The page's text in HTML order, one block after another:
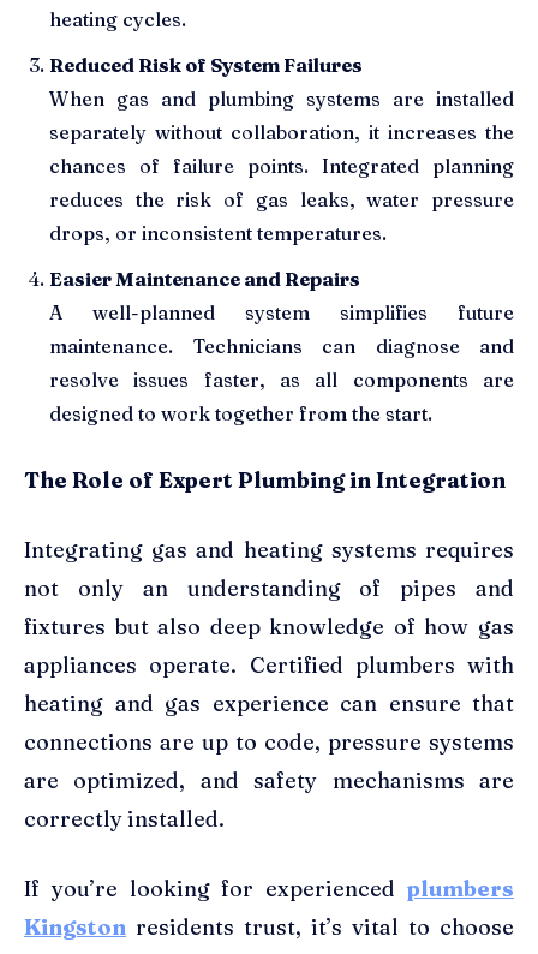
heating cycles.
Reduced Risk of System Failures
When gas and plumbing systems are installed
separately without collaboration, it increases the
chances of failure points. Integrated planning
reduces the risk of gas leaks, water pressure
drops, or inconsistent temperatures.
Easier Maintenance and Repairs
A well-planned system simplifies future
maintenance. Technicians can diagnose and
resolve issues faster, as all components are
designed to work together from the start.
The Role of Expert Plumbing in Integration
Integrating gas and heating systems requires
not only an understanding of pipes and
fixtures but also deep knowledge of how gas
appliances operate. Certified plumbers with
heating and gas experience can ensure that
connections are up to code, pressure systems
are optimized, and safety mechanisms are
correctly installed.
If you’re looking for experienced plumbers
Kingston residents trust, it’s vital to choose